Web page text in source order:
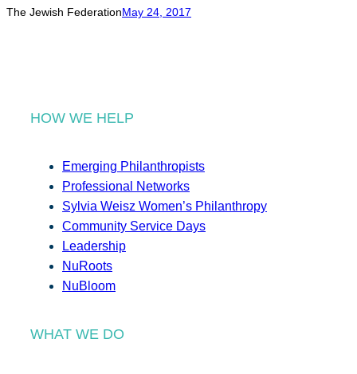
The Jewish FederationMay 24, 2017
HOW WE HELP
Emerging Philanthropists
Professional Networks
Sylvia Weisz Women’s Philanthropy
Community Service Days
Leadership
NuRoots
NuBloom
WHAT WE DO